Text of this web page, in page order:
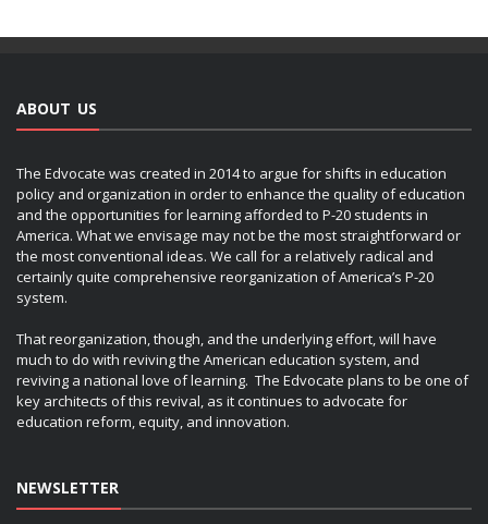
ABOUT US
The Edvocate was created in 2014 to argue for shifts in education
policy and organization in order to enhance the quality of education
and the opportunities for learning afforded to P-20 students in
America. What we envisage may not be the most straightforward or
the most conventional ideas. We call for a relatively radical and
certainly quite comprehensive reorganization of America’s P-20
system.
That reorganization, though, and the underlying effort, will have
much to do with reviving the American education system, and
reviving a national love of learning. The Edvocate plans to be one of
key architects of this revival, as it continues to advocate for
education reform, equity, and innovation.
NEWSLETTER